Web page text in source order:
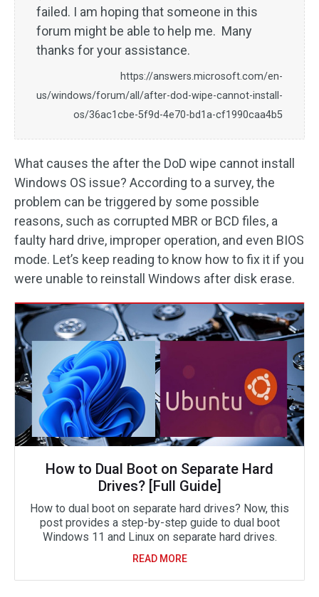
failed. I am hoping that someone in this
forum might be able to help me. Many
thanks for your assistance.
https://answers.microsoft.com/en-
us/windows/forum/all/after-dod-wipe-cannot-install-
os/36ac1cbe-5f9d-4e70-bd1a-cf1990caa4b5
What causes the after the DoD wipe cannot install
Windows OS issue? According to a survey, the
problem can be triggered by some possible
reasons, such as corrupted MBR or BCD files, a
faulty hard drive, improper operation, and even BIOS
mode. Let’s keep reading to know how to fix it if you
were unable to reinstall Windows after disk erase.
How to Dual Boot on Separate Hard
Drives? [Full Guide]
How to dual boot on separate hard drives? Now, this
post provides a step-by-step guide to dual boot
Windows 11 and Linux on separate hard drives.
READ MORE